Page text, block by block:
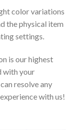
color variations
the physical item
settings.
is our highest
with your
resolve any
with us!